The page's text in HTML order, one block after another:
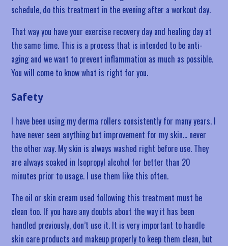
schedule, do this treatment in the evening after a workout day.
That way you have your exercise recovery day and healing day at
the same time. This is a process that is intended to be anti-
aging and we want to prevent inflammation as much as possible.
You will come to know what is right for you.
Safety
I have been using my derma rollers consistently for many years. I
have never seen anything but improvement for my skin… never
the other way. My skin is always washed right before use. They
are always soaked in Isopropyl alcohol for better than 20
minutes prior to usage. I use them like this often.
The oil or skin cream used following this treatment must be
clean too. If you have any doubts about the way it has been
handled previously, don’t use it. It is very important to handle
skin care products and makeup properly to keep them clean, but